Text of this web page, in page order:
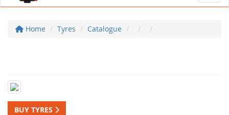
Home Tyres Catalogue
BUY TYRES